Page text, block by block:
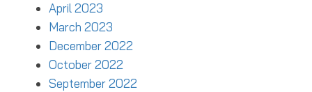
April 2023
March 2023
December 2022
October 2022
September 2022